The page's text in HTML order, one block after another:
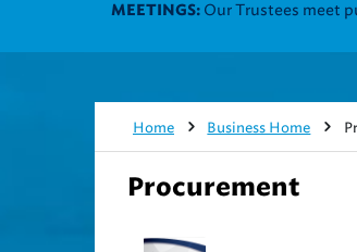
UTILITY ASSISTANCE:Join our
Home Business Home
Procurement